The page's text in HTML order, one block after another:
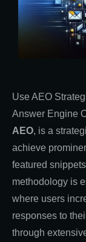
Use AEO
Answer Engine
AEO, is a
achieve
featured
methodology is
where users
responses to
through